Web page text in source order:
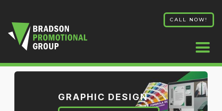
CALL NOW!
GRAPHIC DESIGN